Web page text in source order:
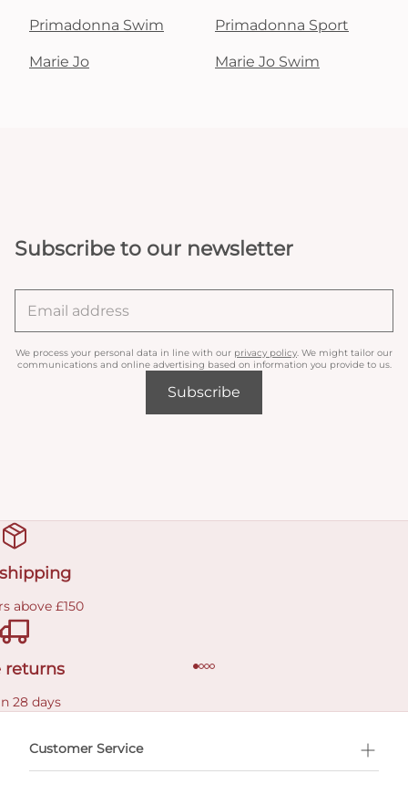
Primadonna Swim Primadonna Sport
Marie Jo Marie Jo Swim
Subscribe to our newsletter
We process your personal data in line with our privacy policy . We might tailor our
communications and online advertising based on information you provide to us.
Subscribe
above £150
returns
28 days
Customer Service